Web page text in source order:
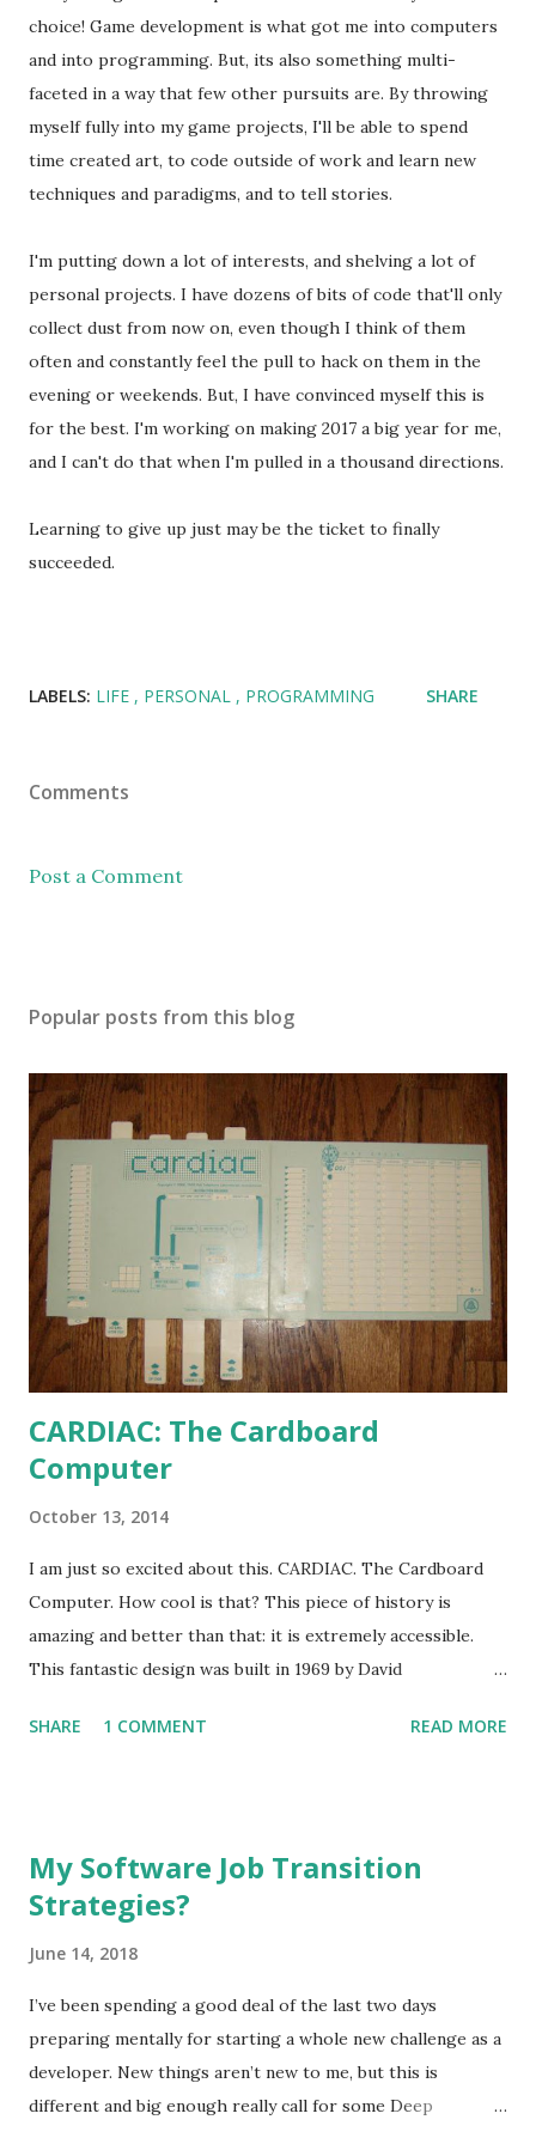
choice! Game development is what got me into computers
and into programming. But, its also something multi-
faceted in a way that few other pursuits are. By throwing
myself fully into my game projects, I'll be able to spend
time created art, to code outside of work and learn new
techniques and paradigms, and to tell stories.
I'm putting down a lot of interests, and shelving a lot of
personal projects. I have dozens of bits of code that'll only
collect dust from now on, even though I think of them
often and constantly feel the pull to hack on them in the
evening or weekends. But, I have convinced myself this is
for the best. I'm working on making 2017 a big year for me,
and I can't do that when I'm pulled in a thousand directions.
Learning to give up just may be the ticket to finally
succeeded.
LABELS: LIFE PERSONAL PROGRAMMING SHARE
Comments
Post a Comment
Popular posts from this blog
CARDIAC: The Cardboard
Computer
October 13, 2014
I am just so excited about this. CARDIAC. The Cardboard
Computer. How cool is that? This piece of history is
amazing and better than that: it is extremely accessible.
This fantastic design was built in 1969 by David
to those who would otherwise have no exposure to them.
aspects of this gem is that at the time of its publication
the scope it was able to demonstrate was actually useful in
to explain computers today with anything close to the
CARDIAC? It had 100 memory locations and only ten
instructions. The memory held signed 3-digit numbers
(-999 through 999) and instructions could be encoded such
that the first digit was the instruction and the second two
SHARE 1 COMMENT READ MORE
My Software Job Transition
Strategies?
June 14, 2018
I’ve been spending a good deal of the last two days
preparing mentally for starting a whole new challenge as a
developer. New things aren’t new to me, but this is
different and big enough really call for some Deep